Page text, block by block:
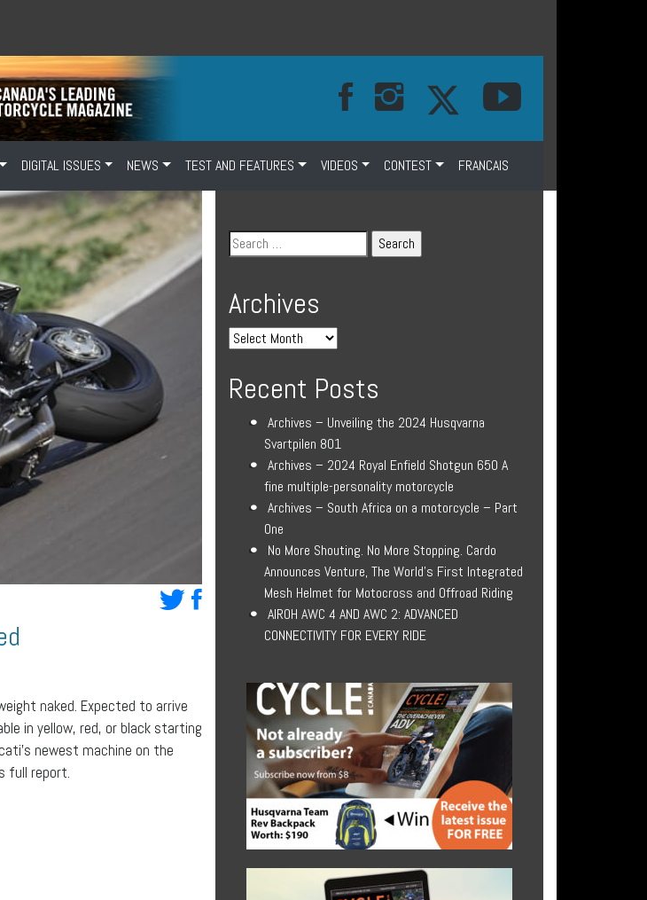
DIGITAL ISSUES NEWS TEST AND FEATURES VIDEOS CONTEST FRANCAIS
naked. Expected to arrive
in yellow, red, or black starting
newest machine on the
full report.
Archives
Recent Posts
Archives – Unveiling the 2024 Husqvarna
Svartpilen 801
Archives – 2024 Royal Enfield Shotgun 650 A
fine multiple-personality motorcycle
Archives – South Africa on a motorcycle – Part
One
No More Shouting. No More Stopping. Cardo
Announces Venture, The World’s First Integrated
Mesh Helmet for Motocross and Offroad Riding
AIROH AWC 4 AND AWC 2: ADVANCED
CONNECTIVITY FOR EVERY RIDE